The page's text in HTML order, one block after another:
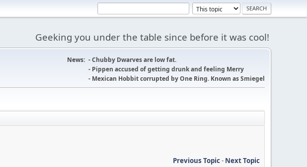
Geeking you under the table since before it was cool!
News: - Chubby Dwarves are low fat.
- Pippen accused of getting drunk and feeling Merry
- Mexican Hobbit corrupted by One Ring. Known as Smiegel
Previous Topic- Next Topic